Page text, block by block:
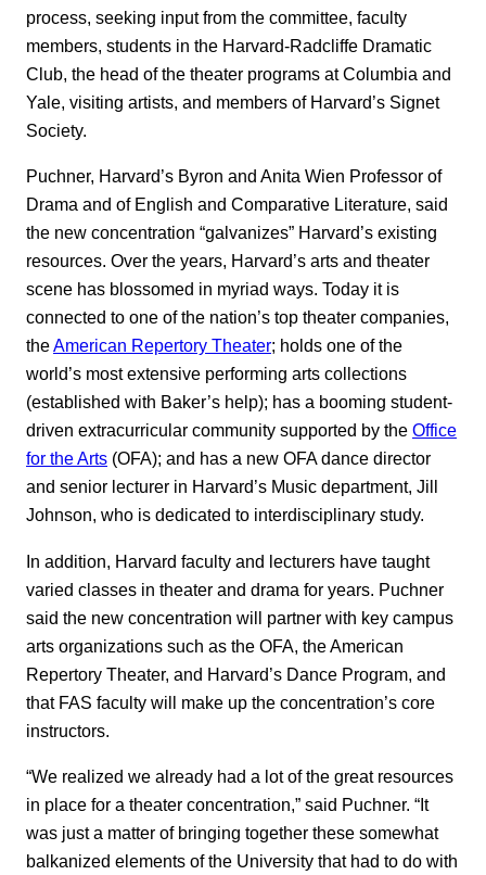
process, seeking input from the committee, faculty
members, students in the Harvard-Radcliffe Dramatic
Club, the head of the theater programs at Columbia and
Yale, visiting artists, and members of Harvard’s Signet
Society.
Puchner, Harvard’s Byron and Anita Wien Professor of
Drama and of English and Comparative Literature, said
the new concentration “galvanizes” Harvard’s existing
resources. Over the years, Harvard’s arts and theater
scene has blossomed in myriad ways. Today it is
connected to one of the nation’s top theater companies,
theAmerican Repertory Theater; holds one of the
world’s most extensive performing arts collections
(established with Baker’s help); has a booming student-
driven extracurricular community supported by the Office
for the Arts (OFA); and has a new OFA dance director
and senior lecturer in Harvard’s Music department, Jill
Johnson, who is dedicated to interdisciplinary study.
In addition, Harvard faculty and lecturers have taught
varied classes in theater and drama for years. Puchner
said the new concentration will partner with key campus
arts organizations such as the OFA, the American
Repertory Theater, and Harvard’s Dance Program, and
that FAS faculty will make up the concentration’s core
instructors.
“We realized we already had a lot of the great resources
in place for a theater concentration,” said Puchner. “It
was just a matter of bringing together these somewhat
balkanized elements of the University that had to do with